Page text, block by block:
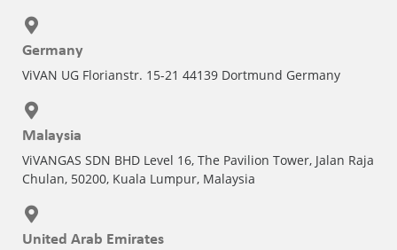
Germany
ViVAN UG Florianstr. 15-21 44139 Dortmund Germany
Malaysia
ViVANGAS SDN BHD Level 16, The Pavilion Tower, Jalan Raja
Chulan, 50200, Kuala Lumpur, Malaysia
United Arab Emirates